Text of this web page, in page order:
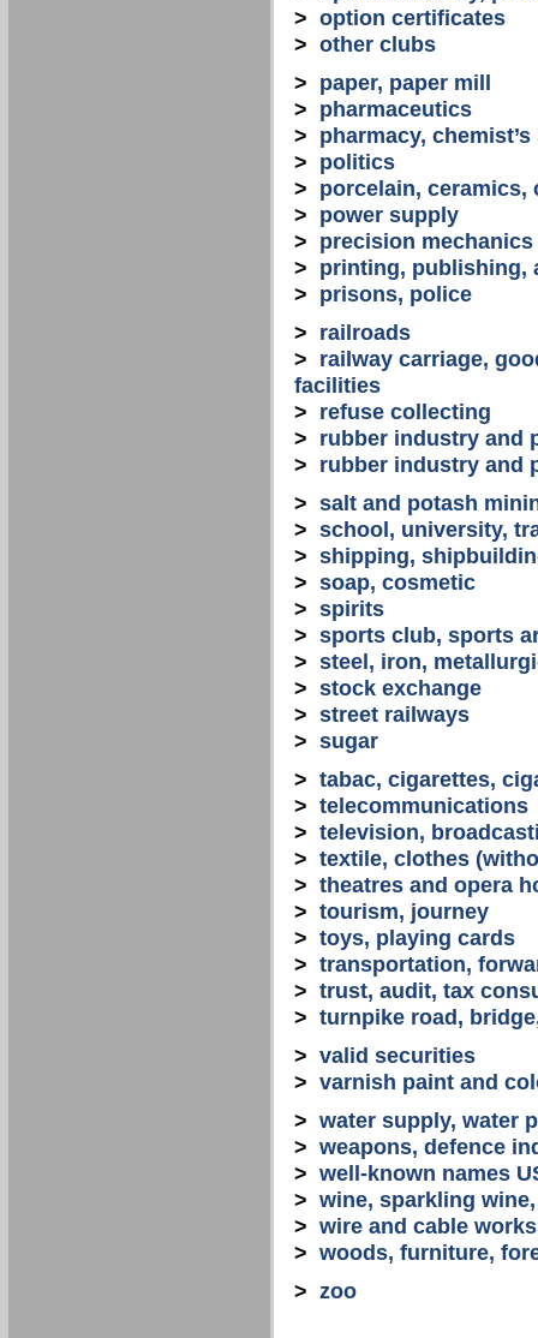
> option certificates
> other clubs
> paper, paper mill
> pharmaceutics
> pharmacy, chemist’s
> politics
> porcelain, ceramics,
> power supply
> precision mechanics
> printing, publishing,
> prisons, police
> railroads
> railway carriage,
facilities
> refuse collecting
> rubber industry and
> rubber industry and
> salt and potash
> school, university,
> shipping,
> soap, cosmetic
> spirits
> sports club, sports
> steel, iron,
> stock exchange
> street railways
> sugar
> tabac, cigarettes,
> telecommunications
> television,
> textile, clothes
> theatres and opera
> tourism, journey
> toys, playing cards
> transportation,
> trust, audit, tax
> turnpike road,
> valid securities
> varnish paint and
> water supply, water
> weapons, defence
> well-known names
> wine, sparkling
> wire and cable works
> woods, furniture,
> zoo